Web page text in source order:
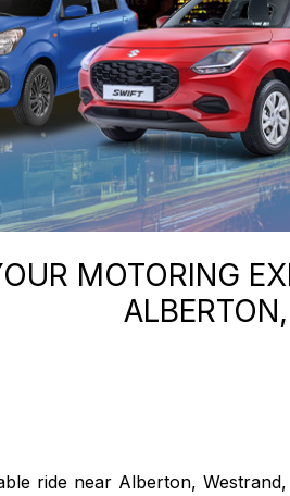
MOTORING
ride near Alberton,